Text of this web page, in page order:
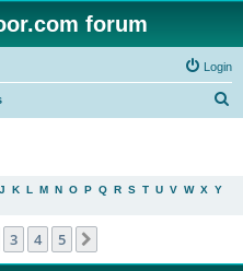
forum
Login
J K L M N O P Q R S T U V W X Y
3 4 5